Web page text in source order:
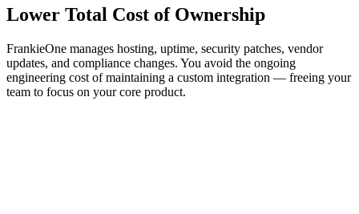
Lower Total Cost of Ownership
FrankieOne manages hosting, uptime, security patches, vendor
updates, and compliance changes. You avoid the ongoing
engineering cost of maintaining a custom integration — freeing your
team to focus on your core product.